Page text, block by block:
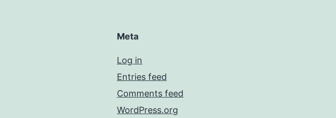
Meta
Log in
Entries feed
Comments feed
WordPress.org